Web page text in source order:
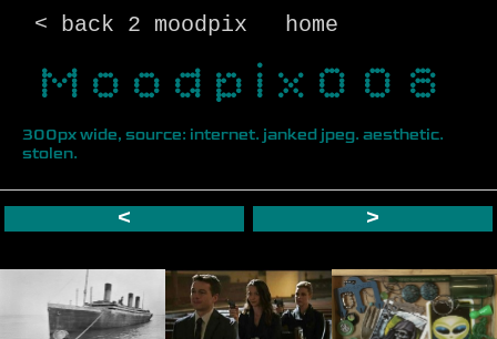
< back 2 moodpix home
Moodpix008
300px wide, source: internet. janked jpeg. aesthetic.
stolen.
< >